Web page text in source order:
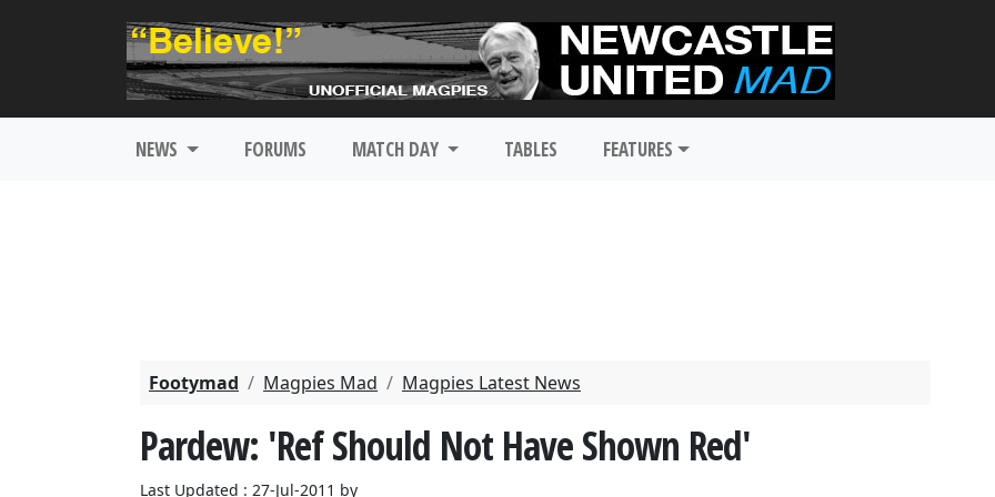
NEWS FORUMS MATCH DAY TABLES FEATURES
Footymad Magpies Mad Magpies Latest News
Pardew: 'Ref Should Not Have Shown Red'
Last Updated : 27-Jul-2011 by